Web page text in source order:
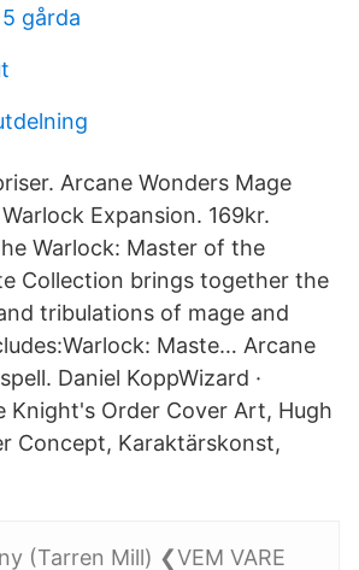
gårda
Arcane Wonders Mage
Expansion. 169kr.
Warlock: Master of the
Collection brings together the
tribulations of mage and
Maste… Arcane
Daniel KoppWizard ·
Knight's Order Cover Art, Hugh
Concept, Karaktärskonst,
(Tarren Mill) ❮VEM VARE